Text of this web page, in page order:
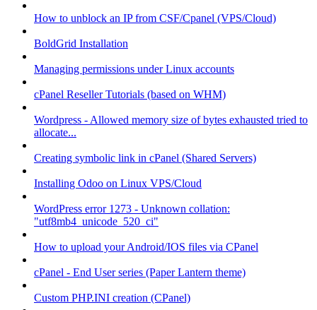
How to unblock an IP from CSF/Cpanel (VPS/Cloud)
BoldGrid Installation
Managing permissions under Linux accounts
cPanel Reseller Tutorials (based on WHM)
Wordpress - Allowed memory size of bytes exhausted tried to
allocate...
Creating symbolic link in cPanel (Shared Servers)
Installing Odoo on Linux VPS/Cloud
WordPress error 1273 - Unknown collation:
"utf8mb4_unicode_520_ci"
How to upload your Android/IOS files via CPanel
cPanel - End User series (Paper Lantern theme)
Custom PHP.INI creation (CPanel)